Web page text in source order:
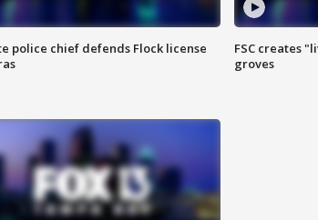
police chief defends Flock license
FSC creates
groves